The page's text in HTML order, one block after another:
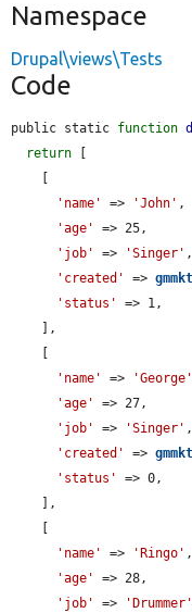
Namespace
Drupal\views\Tests
Code
public static function
return
'name'
=> 'John' ,
'age'
=> 25,
'job'
=> 'Singer' ,
'created'
=>
'status'
=> 1,
'name'
=> 'George'
'age'
=> 27,
'job'
=> 'Singer' ,
'created'
=>
'status'
=> 0,
'name'
=> 'Ringo' ,
'age'
=> 28,
'job'
=> 'Drummer'